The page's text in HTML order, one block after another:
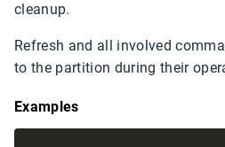
cleanup.
Refresh and all involved
to the partition during their
Examples